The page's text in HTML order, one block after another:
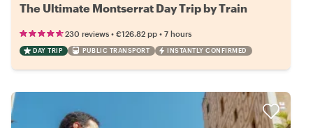
The Ultimate Montserrat Day Trip by Train
230 reviews • €126.82 pp • 7 hours
DAY TRIP PUBLIC TRANSPORT INSTANTLY CONFIRMED